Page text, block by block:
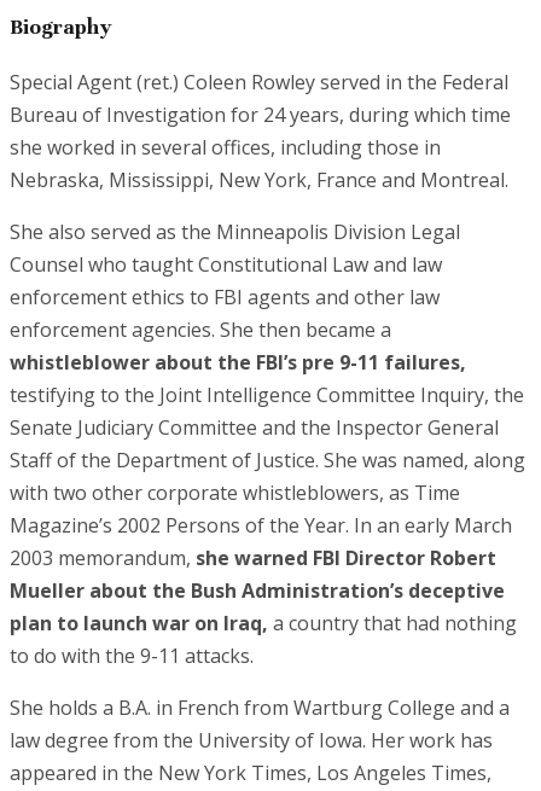
Biography
Special Agent (ret.) Coleen Rowley served in the Federal
Bureau of Investigation for 24 years, during which time
she worked in several offices, including those in
Nebraska, Mississippi, New York, France and Montreal.
She also served as the Minneapolis Division Legal
Counsel who taught Constitutional Law and law
enforcement ethics to FBI agents and other law
enforcement agencies. She then became a
whistleblower about the FBI’s pre 9-11 failures,
testifying to the Joint Intelligence Committee Inquiry, the
Senate Judiciary Committee and the Inspector General
Staff of the Department of Justice. She was named, along
with two other corporate whistleblowers, as Time
Magazine’s 2002 Persons of the Year. In an early March
2003 memorandum, she warned FBI Director Robert
Mueller about the Bush Administration’s deceptive
plan to launch war on Iraq, a country that had nothing
to do with the 9-11 attacks.
She holds a B.A. in French from Wartburg College and a
law degree from the University of Iowa. Her work has
appeared in the New York Times, Los Angeles Times,